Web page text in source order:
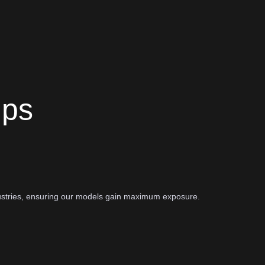
ensuring our models gain maximum exposure.